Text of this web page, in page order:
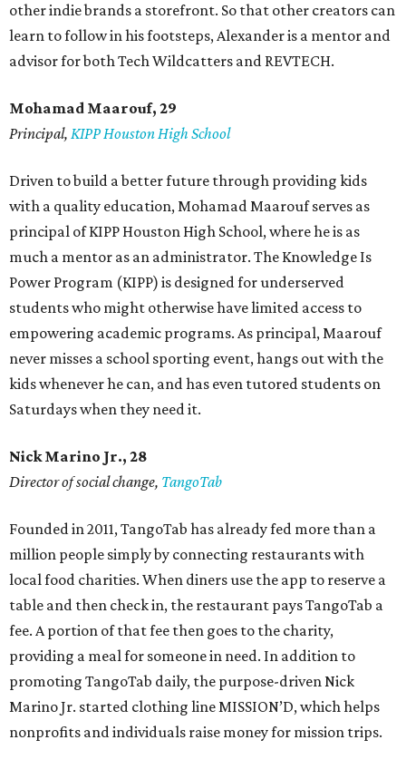
other indie brands a storefront. So that other creators can
learn to follow in his footsteps, Alexander is a mentor and
advisor for both Tech Wildcatters and REVTECH.
Mohamad Maarouf, 29
Principal, KIPP Houston High School
Driven to build a better future through providing kids
with a quality education, Mohamad Maarouf serves as
principal of KIPP Houston High School, where he is as
much a mentor as an administrator. The Knowledge Is
Power Program (KIPP) is designed for underserved
students who might otherwise have limited access to
empowering academic programs. As principal, Maarouf
never misses a school sporting event, hangs out with the
kids whenever he can, and has even tutored students on
Saturdays when they need it.
Nick Marino Jr., 28
Director of social change, TangoTab
Founded in 2011, TangoTab has already fed more than a
million people simply by connecting restaurants with
local food charities. When diners use the app to reserve a
table and then check in, the restaurant pays TangoTab a
fee. A portion of that fee then goes to the charity,
providing a meal for someone in need. In addition to
promoting TangoTab daily, the purpose-driven Nick
Marino Jr. started clothing line MISSION’D, which helps
nonprofits and individuals raise money for mission trips.